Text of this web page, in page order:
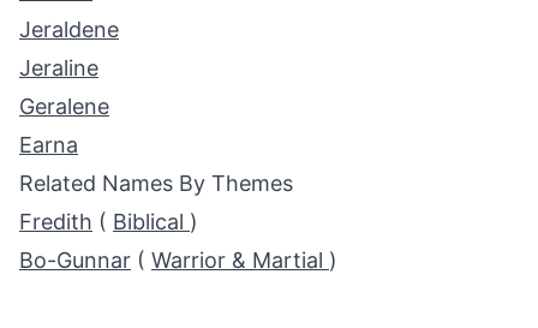
Jeraldene
Jeraline
Geralene
Earna
Related Names By Themes
Fredith ( Biblical )
Bo-Gunnar ( Warrior & Martial )